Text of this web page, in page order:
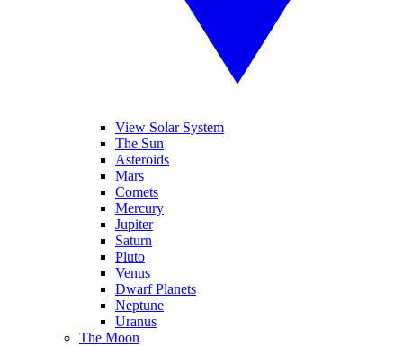
View Solar System
The Sun
Asteroids
Mars
Comets
Mercury
Jupiter
Saturn
Pluto
Venus
Dwarf Planets
Neptune
Uranus
The Moon